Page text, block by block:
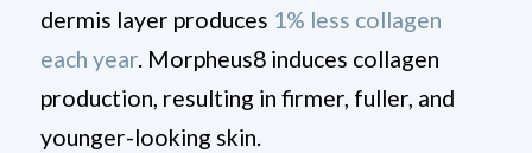
dermis layer produces 1% less collagen
each year. Morpheus8 induces collagen
production, resulting in firmer, fuller, and
younger-looking skin.